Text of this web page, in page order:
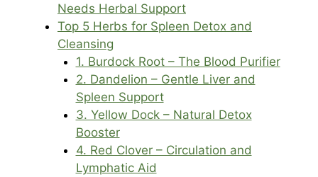
Needs Herbal Support
Top 5 Herbs for Spleen Detox and
Cleansing
1. Burdock Root – The Blood Purifier
2. Dandelion – Gentle Liver and
Spleen Support
3. Yellow Dock – Natural Detox
Booster
4. Red Clover – Circulation and
Lymphatic Aid